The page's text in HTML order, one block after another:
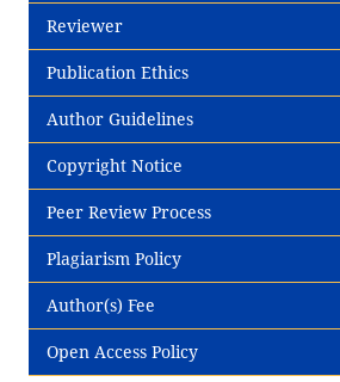
Reviewer
Publication Ethics
Author Guidelines
Copyright Notice
Peer Review Process
Plagiarism Policy
Author(s) Fee
Open Access Policy